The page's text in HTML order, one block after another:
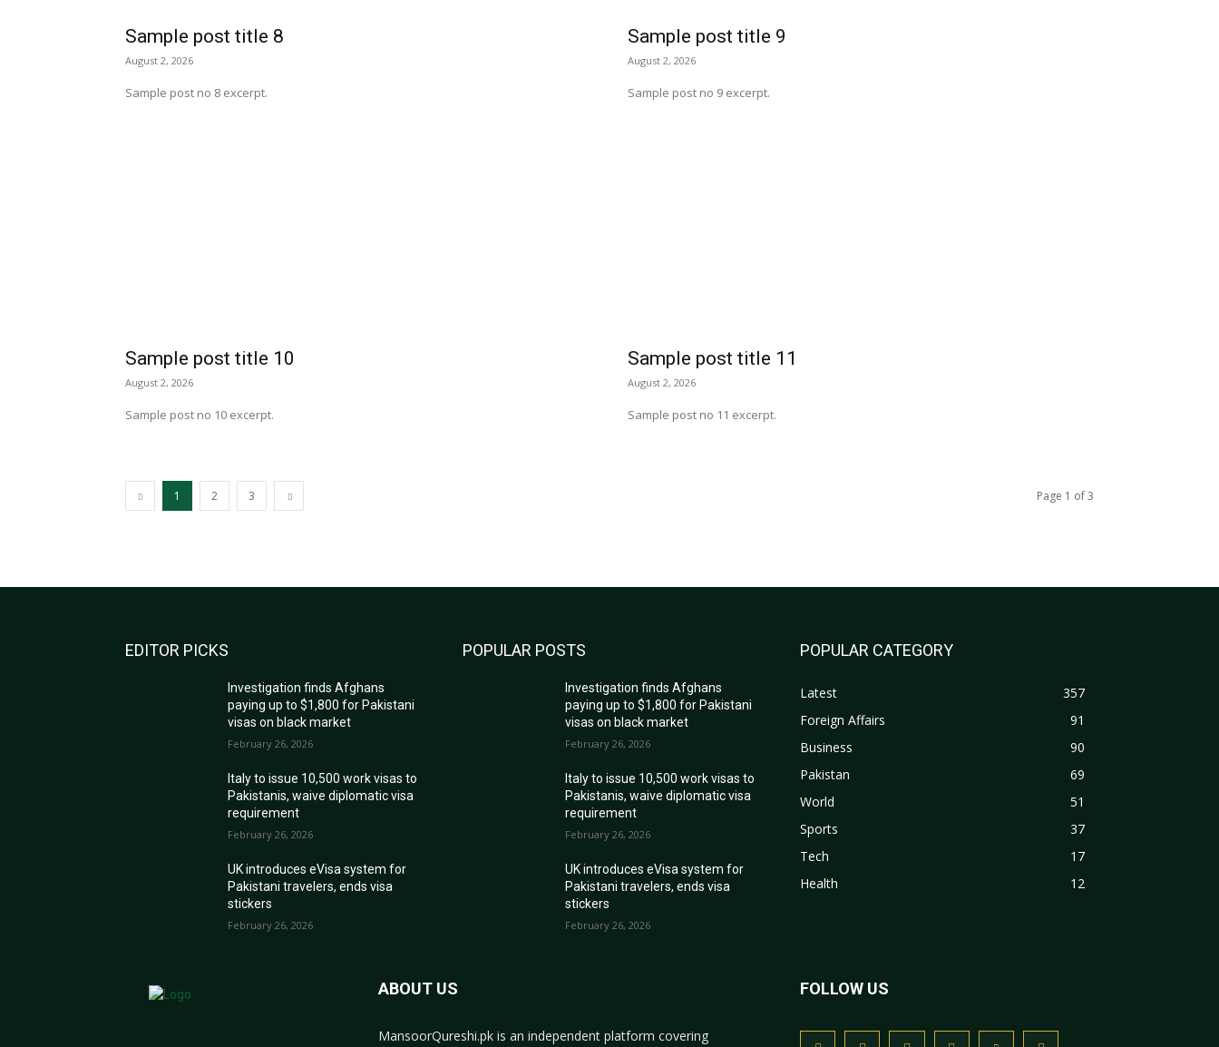
Sample post title 8
August 2, 2026
Sample post no 8 excerpt.
Sample post title 9
August 2, 2026
Sample post no 9 excerpt.
Sample post title 10
August 2, 2026
Sample post no 10 excerpt.
Sample post title 11
August 2, 2026
Sample post no 11 excerpt.
1 2 3 Page 1 of 3
EDITOR PICKS
Investigation finds Afghans
paying up to $1,800 for Pakistani
visas on black market
February 26, 2026
Italy to issue 10,500 work visas to
Pakistanis, waive diplomatic visa
requirement
February 26, 2026
UK introduces eVisa system for
Pakistani travelers, ends visa
stickers
February 26, 2026
POPULAR POSTS
Investigation finds Afghans
paying up to $1,800 for Pakistani
visas on black market
February 26, 2026
Italy to issue 10,500 work visas to
Pakistanis, waive diplomatic visa
requirement
February 26, 2026
UK introduces eVisa system for
Pakistani travelers, ends visa
stickers
February 26, 2026
POPULAR CATEGORY
Latest
357
Foreign Affairs
91
Business
90
Pakistan
69
World
51
Sports
37
Tech
17
Health
12
ABOUT US
MansoorQureshi.pk is an independent platform covering
FOLLOW US